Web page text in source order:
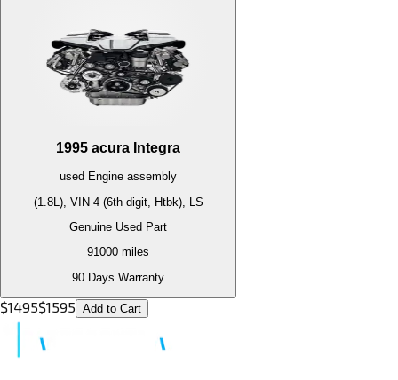
1995 acura Integra
used Engine assembly
(1.8L), VIN 4 (6th digit, Htbk), LS
Genuine Used Part
91000 miles
90 Days Warranty
$1495$1595 Add to Cart